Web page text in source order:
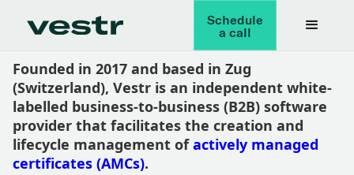
Schedule
a call
Founded in 2017 and based in Zug
(Switzerland), Vestr is an independent white-
labelled business-to-business (B2B) software
provider that facilitates the creation and
lifecycle management ofactively managed
certificates (AMCs).